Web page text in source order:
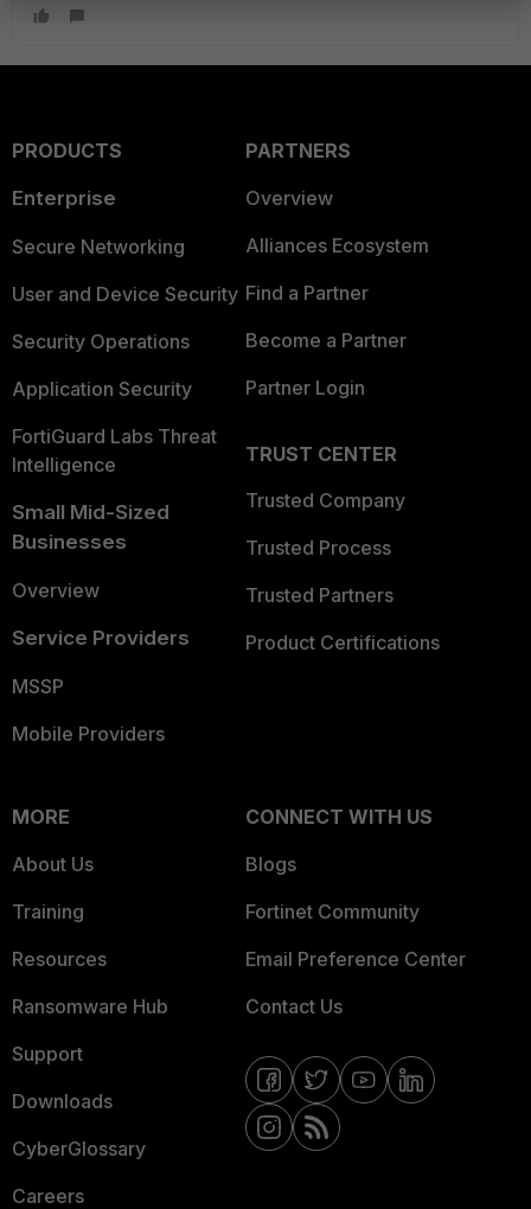
PRODUCTS
Enterprise
Secure Networking
User and Device Security
Security Operations
Application Security
FortiGuard Labs Threat
Intelligence
Small Mid-Sized
Businesses
Overview
Service Providers
MSSP
Mobile Providers
PARTNERS
Overview
Alliances Ecosystem
Find a Partner
Become a Partner
Partner Login
TRUST CENTER
Trusted Company
Trusted Process
Trusted Partners
Product Certifications
MORE
About Us
Training
Resources
Ransomware Hub
Support
Downloads
CyberGlossary
Careers
CONNECT WITH US
Blogs
Fortinet Community
Email Preference Center
Contact Us